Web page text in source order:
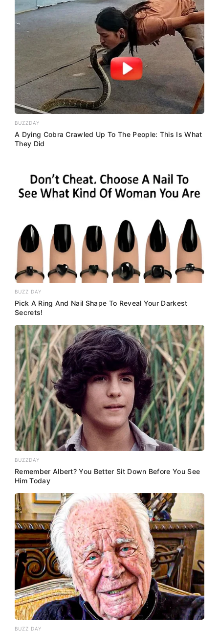
BUZZDAY
A Dying Cobra Crawled Up To The People: This Is What
They Did
BUZZ DAY
Pick A Ring And Nail Shape To Reveal Your Darkest
Secrets!
BUZZDAY
Remember Albert? You Better Sit Down Before You See
Him Today
BUZZ DAY